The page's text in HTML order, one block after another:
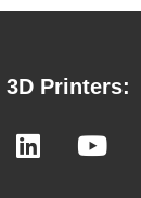
3D Printers: